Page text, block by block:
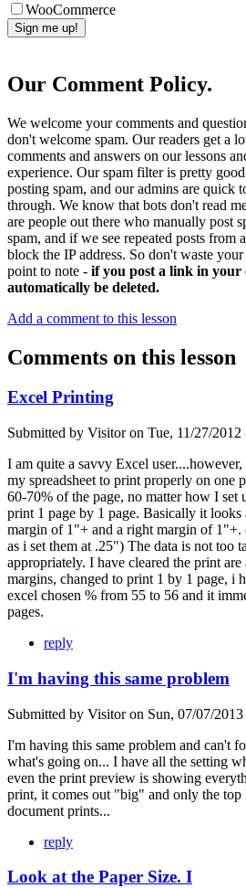
WooCommerce
Our Comment Policy.
We welcome your comments and
don't welcome spam. Our readers get a
comments and answers on our lessons
experience. Our spam filter is pretty
posting spam, and our admins are quick
through. We know that bots don't read
are people out there who manually post
spam, and if we see repeated posts from
block the IP address. So don't waste
point to note - if you post a link in your
automatically be deleted.
Add a comment to this lesson
Comments on this lesson
Excel Printing
Submitted by Visitoron Tue, 11/27/2012
I am quite a savvy Excel
my spreadsheet to print properly on one
60-70% of the page, no matter how I set
print 1 page by 1 page. Basically it looks
margin of 1"+ and a right margin of 1"+.
as i set them at .25") The data is not too
appropriately. I have cleared the print are
margins, changed to print 1 by 1 page, i
excel chosen % from 55 to 56 and it
pages.
reply
I'm having this same problem
Submitted by Visitoron Sun, 07/07/
I'm having this same problem and can't
what's going on... I have all the setting
even the print preview is showing
print, it comes out "big" and only the top
document prints...
reply
Look at the Paper Size. I